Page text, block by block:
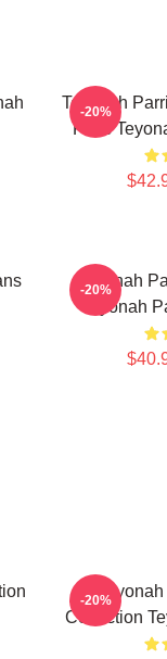
Teyonah
Fans
-20%
Teyonah
Teyonah
-20%
Teyonah
Collection
-20%